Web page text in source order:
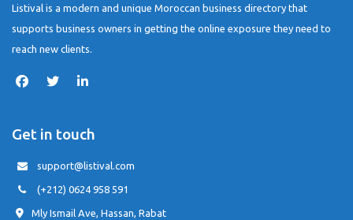
Listival is a modern and unique Moroccan business directory that
supports business owners in getting the online exposure they need to
reach new clients.
Get in touch
support@listival.com
(+212) 0624 958 591
Mly Ismail Ave, Hassan, Rabat